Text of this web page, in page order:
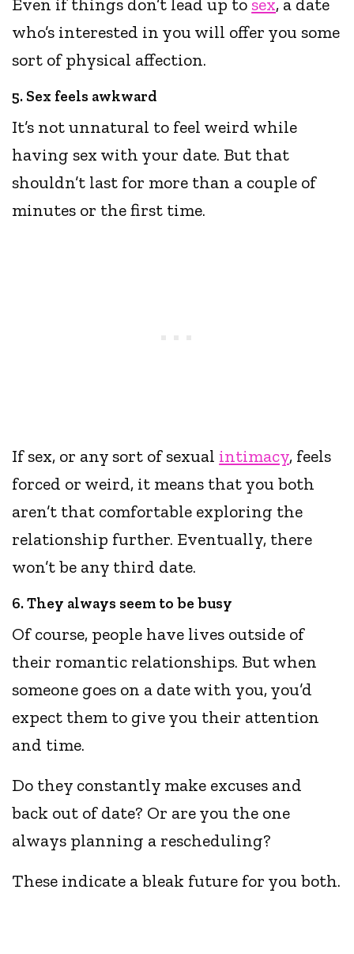
Even if things don’t lead up to sex, a date
who’s interested in you will offer you some
sort of physical affection.
5. Sex feels awkward
It’s not unnatural to feel weird while
having sex with your date. But that
shouldn’t last for more than a couple of
minutes or the first time.
If sex, or any sort of sexual intimacy, feels
forced or weird, it means that you both
aren’t that comfortable exploring the
relationship further. Eventually, there
won’t be any third date.
6. They always seem to be busy
Of course, people have lives outside of
their romantic relationships. But when
someone goes on a date with you, you’d
expect them to give you their attention
and time.
Do they constantly make excuses and
back out of date? Or are you the one
always planning a rescheduling?
These indicate a bleak future for you both.